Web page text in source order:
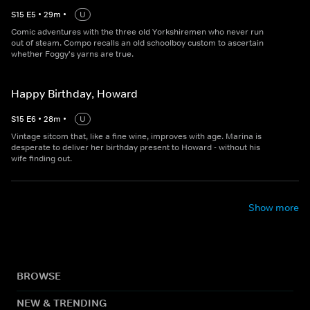
S15 E5 • 29m •
U
Comic adventures with the three old Yorkshiremen who never run
out of steam. Compo recalls an old schoolboy custom to ascertain
whether Foggy's yarns are true.
Happy Birthday, Howard
S15 E6 • 28m •
U
Vintage sitcom that, like a fine wine, improves with age. Marina is
desperate to deliver her birthday present to Howard - without his
wife finding out.
Show more
BROWSE
NEW & TRENDING